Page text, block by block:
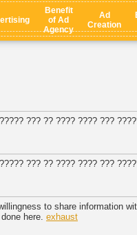
Benefit
of Ad
Agency
Ad
Creation
??? ?? ???? ???? ???
??? ?? ???? ???? ???
to share information
here. exhaust